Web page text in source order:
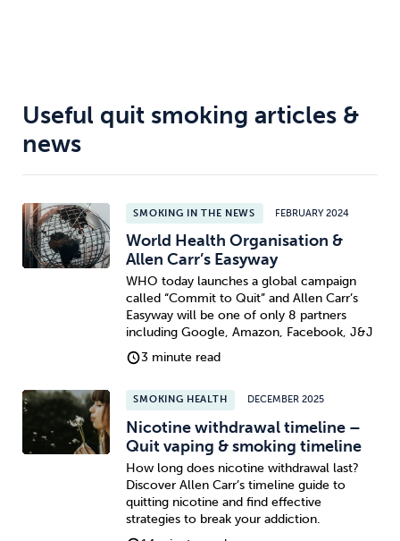
Useful quit smoking articles &
news
SMOKING IN THE NEWS FEBRUARY 2024
World Health Organisation &
Allen Carr’s Easyway
WHO today launches a global campaign
called “Commit to Quit” and Allen Carr’s
Easyway will be one of only 8 partners
including Google, Amazon, Facebook, J&J
3 minute read
SMOKING HEALTH DECEMBER 2025
Nicotine withdrawal timeline –
Quit vaping & smoking timeline
How long does nicotine withdrawal last?
Discover Allen Carr’s timeline guide to
quitting nicotine and find effective
strategies to break your addiction.